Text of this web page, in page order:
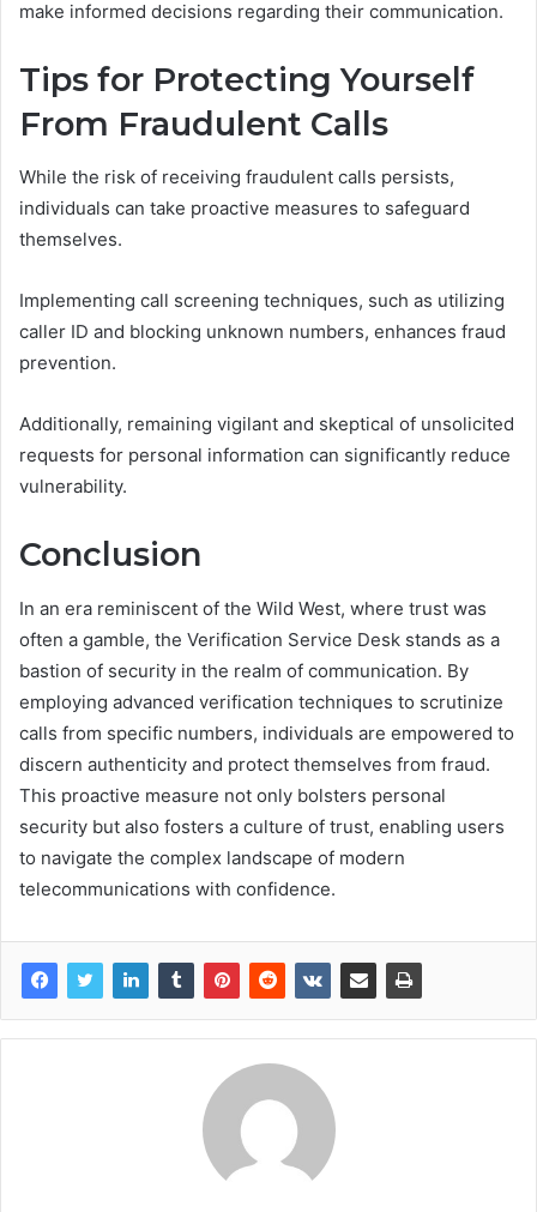
make informed decisions regarding their communication.
Tips for Protecting Yourself
From Fraudulent Calls
While the risk of receiving fraudulent calls persists,
individuals can take proactive measures to safeguard
themselves.
Implementing call screening techniques, such as utilizing
caller ID and blocking unknown numbers, enhances fraud
prevention.
Additionally, remaining vigilant and skeptical of unsolicited
requests for personal information can significantly reduce
vulnerability.
Conclusion
In an era reminiscent of the Wild West, where trust was
often a gamble, the Verification Service Desk stands as a
bastion of security in the realm of communication. By
employing advanced verification techniques to scrutinize
calls from specific numbers, individuals are empowered to
discern authenticity and protect themselves from fraud.
This proactive measure not only bolsters personal
security but also fosters a culture of trust, enabling users
to navigate the complex landscape of modern
telecommunications with confidence.